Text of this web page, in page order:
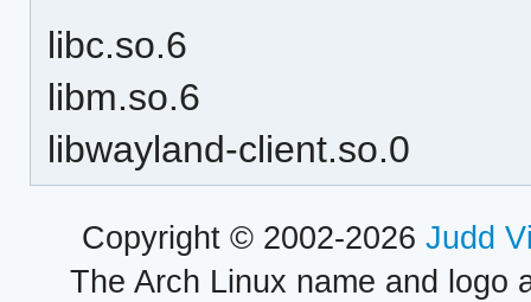
libc.so.6
libm.so.6
libwayland-client.so.0
Copyright © 2002-2026 Judd
The Arch Linux name and logo